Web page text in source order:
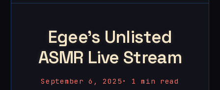
Egee's Unlisted
ASMR Live Stream
September 6, 2025 • 1 min read